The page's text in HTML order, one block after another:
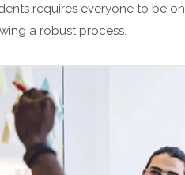
requires everyone to be on
a robust process.